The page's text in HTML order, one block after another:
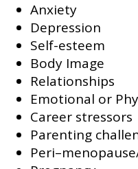
Anxiety
Depression
Self-esteem
Body Image
Relationships
Emotional or
Career stressors
Parenting